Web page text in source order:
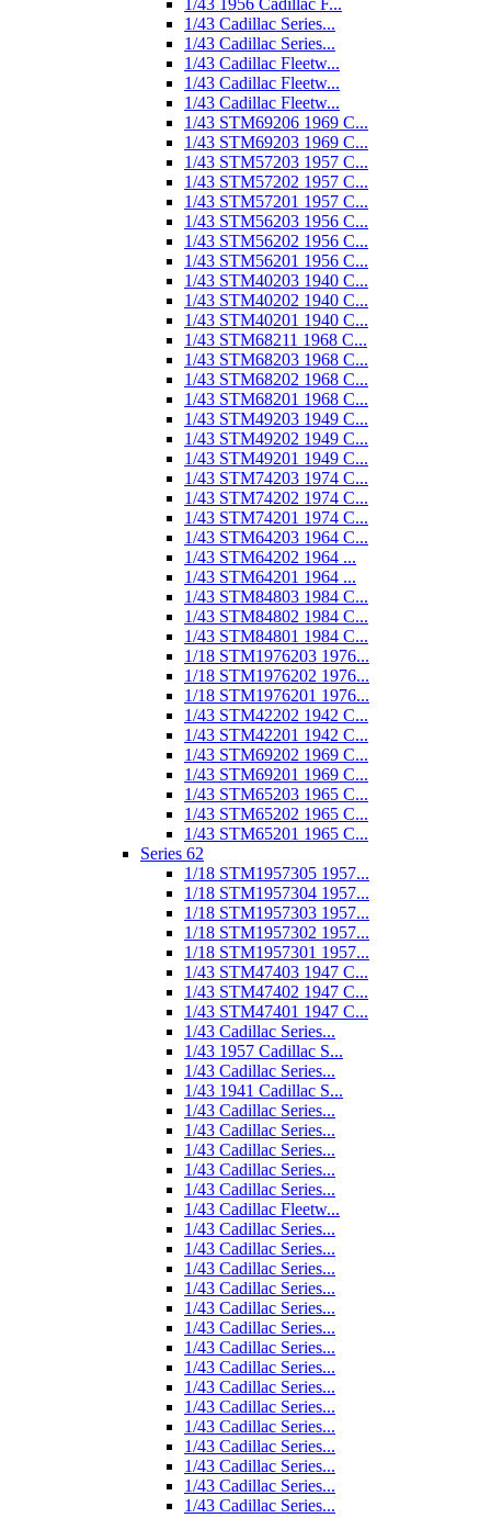
1/43 1956 Cadillac F...
1/43 Cadillac Series...
1/43 Cadillac Series...
1/43 Cadillac Fleetw...
1/43 Cadillac Fleetw...
1/43 Cadillac Fleetw...
1/43 STM69206 1969 C...
1/43 STM69203 1969 C...
1/43 STM57203 1957 C...
1/43 STM57202 1957 C...
1/43 STM57201 1957 C...
1/43 STM56203 1956 C...
1/43 STM56202 1956 C...
1/43 STM56201 1956 C...
1/43 STM40203 1940 C...
1/43 STM40202 1940 C...
1/43 STM40201 1940 C...
1/43 STM68211 1968 C...
1/43 STM68203 1968 C...
1/43 STM68202 1968 C...
1/43 STM68201 1968 C...
1/43 STM49203 1949 C...
1/43 STM49202 1949 C...
1/43 STM49201 1949 C...
1/43 STM74203 1974 C...
1/43 STM74202 1974 C...
1/43 STM74201 1974 C...
1/43 STM64203 1964 C...
1/43 STM64202 1964 ...
1/43 STM64201 1964 ...
1/43 STM84803 1984 C...
1/43 STM84802 1984 C...
1/43 STM84801 1984 C...
1/18 STM1976203 1976...
1/18 STM1976202 1976...
1/18 STM1976201 1976...
1/43 STM42202 1942 C...
1/43 STM42201 1942 C...
1/43 STM69202 1969 C...
1/43 STM69201 1969 C...
1/43 STM65203 1965 C...
1/43 STM65202 1965 C...
1/43 STM65201 1965 C...
Series 62
1/18 STM1957305 1957...
1/18 STM1957304 1957...
1/18 STM1957303 1957...
1/18 STM1957302 1957...
1/18 STM1957301 1957...
1/43 STM47403 1947 C...
1/43 STM47402 1947 C...
1/43 STM47401 1947 C...
1/43 Cadillac Series...
1/43 1957 Cadillac S...
1/43 Cadillac Series...
1/43 1941 Cadillac S...
1/43 Cadillac Series...
1/43 Cadillac Series...
1/43 Cadillac Series...
1/43 Cadillac Series...
1/43 Cadillac Series...
1/43 Cadillac Fleetw...
1/43 Cadillac Series...
1/43 Cadillac Series...
1/43 Cadillac Series...
1/43 Cadillac Series...
1/43 Cadillac Series...
1/43 Cadillac Series...
1/43 Cadillac Series...
1/43 Cadillac Series...
1/43 Cadillac Series...
1/43 Cadillac Series...
1/43 Cadillac Series...
1/43 Cadillac Series...
1/43 Cadillac Series...
1/43 Cadillac Series...
1/43 Cadillac Series...